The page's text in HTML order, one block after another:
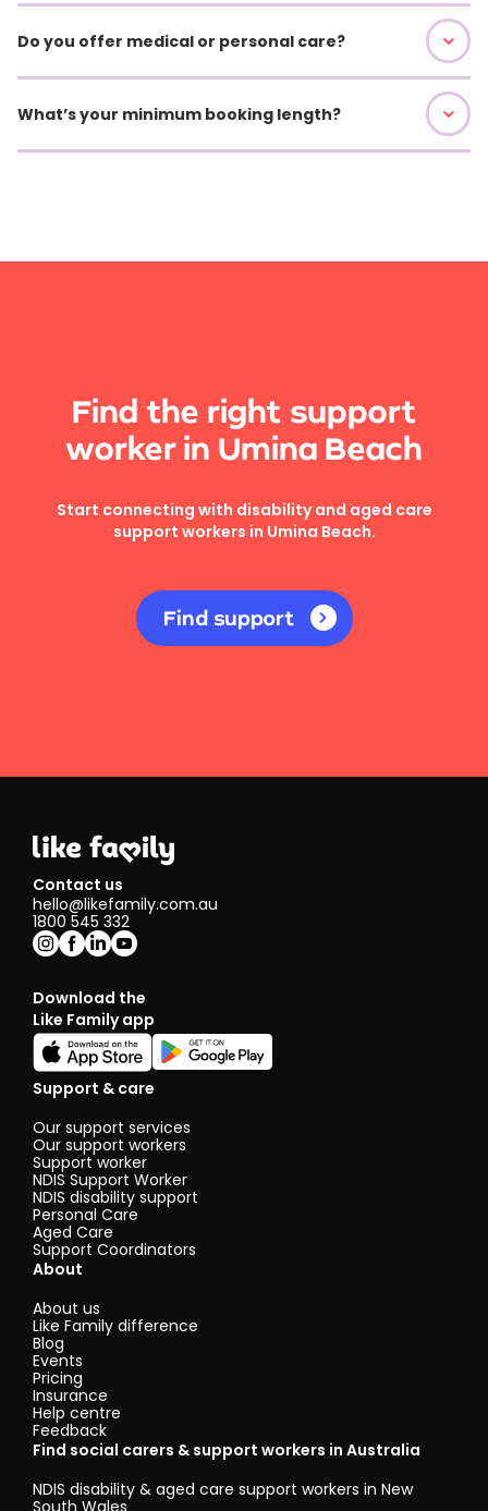
Do you offer medical or personal care?
What’s your minimum booking length?
Find the right support
worker in Umina Beach
Start connecting with disability and aged care
support workers in Umina Beach.
Find support
Contact us
hello@likefamily.com.au
1800 545 332
Download the
Like Family app
Support & care
Our support services
Our support workers
Support worker
NDIS Support Worker
NDIS disability support
Personal Care
Aged Care
Support Coordinators
About
About us
Like Family difference
Blog
Events
Pricing
Insurance
Help centre
Feedback
Find social carers & support workers in Australia
NDIS disability & aged care support workers in New
South Wales